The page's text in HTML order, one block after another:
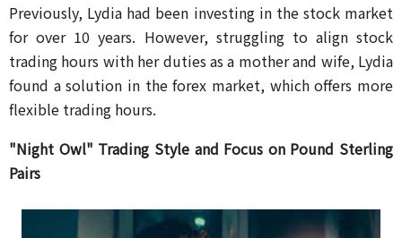
Previously, Lydia had been investing in the stock market
for over 10 years. However, struggling to align stock
trading hours with her duties as a mother and wife, Lydia
found a solution in the forex market, which offers more
flexible trading hours.
"Night Owl" Trading Style and Focus on Pound Sterling
Pairs